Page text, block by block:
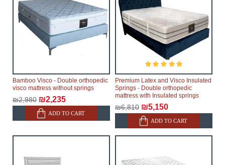
Bamboo Visco - Double orthopedic
visco mattress without springs
₪2,980 ₪2,235
ADD TO CART
Premium Latex and Visco Insulated
Springs - Double orthopedic
mattress with Insulated springs
₪6,810 ₪5,150
ADD TO CART